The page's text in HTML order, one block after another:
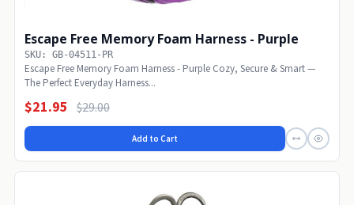
Escape Free Memory Foam Harness - Purple
SKU: GB-04511-PR
Escape Free Memory Foam Harness - Purple Cozy, Secure & Smart —
The Perfect Everyday Harness...
$21.95 $29.00
Add to Cart